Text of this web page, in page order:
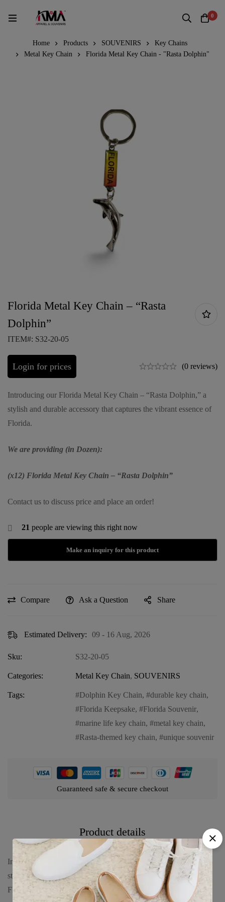
0
Home Products SOUVENIRS
Key Chains
Metal Key Chain
Florida Metal Key Chain - "Rasta Dolphin"
Florida Metal Key Chain – “Rasta
Dolphin”
ITEM#: S32-20-05
Login for prices (0 reviews)
Introducing our Florida Metal Key Chain – “Rasta Dolphin,” a
stylish and durable accessory that captures the vibrant essence of
Florida.
We are providing (in Dozen):
(x12) Florida Metal Key Chain – “Rasta Dolphin”
Contact us to discuss price and place an order!
21 people are viewing this right now
Compare Ask a Question Share
Estimated Delivery: 09 - 16 Aug, 2026
Sku: S32-20-05
Categories: Metal Key Chain, SOUVENIRS
Tags: Dolphin Key Chain, durable key chain,
Florida Keepsake, Florida Souvenir,
marine life key chain, metal key chain,
Rasta-themed key chain, unique souvenir
Guaranteed safe & secure checkout
Product details
Introducing our Florida Metal Key Chain – “Rasta Dolphin,” a
stylish and durable accessory that captures the vibrant essence of
Florida. This key chain features: